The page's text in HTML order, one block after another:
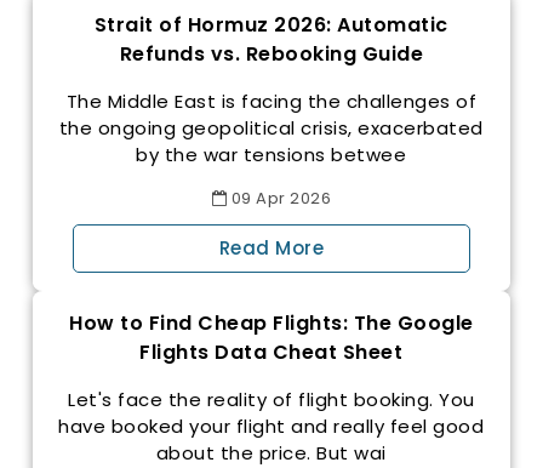
Strait of Hormuz 2026: Automatic
Refunds vs. Rebooking Guide
The Middle East is facing the challenges of
the ongoing geopolitical crisis, exacerbated
by the war tensions betwee
09Apr 2026
Read More
How to Find Cheap Flights: The Google
Flights Data Cheat Sheet
Let's face the reality of flight booking. You
have booked your flight and really feel good
about the price. But wai